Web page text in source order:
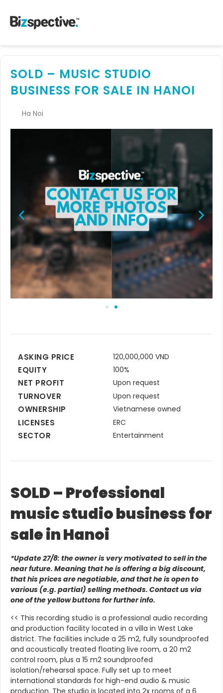
SOLD – MUSIC STUDIO
BUSINESS FOR SALE IN HANOI
Ha Noi
ASKING PRICE 120,000,000 VND
EQUITY 100%
NET PROFIT Upon request
TURNOVER Upon request
OWNERSHIP Vietnamese owned
LICENSES ERC
SECTOR Entertainment
SOLD – Professional
music studio business for
sale in Hanoi
*Update 27/8: the owner is very motivated to sell in the
near future. Meaning that he is offering a big discount,
that his prices are negotiable, and that he is open to
various (e.g. partial) selling methods. Contact us via
one of the yellow buttons for further info.
<< This recording studio is a professional audio recording
and production facility located in a villa in West Lake
district. The facilities include a 25 m2, fully soundproofed
and acoustically treated floating live room, a 20 m2
control room, plus a 15 m2 soundproofed
isolation/rehearsal space. Fully set up to meet
international standards for high-end audio & music
production. The studio is located into 2x rooms of a 6